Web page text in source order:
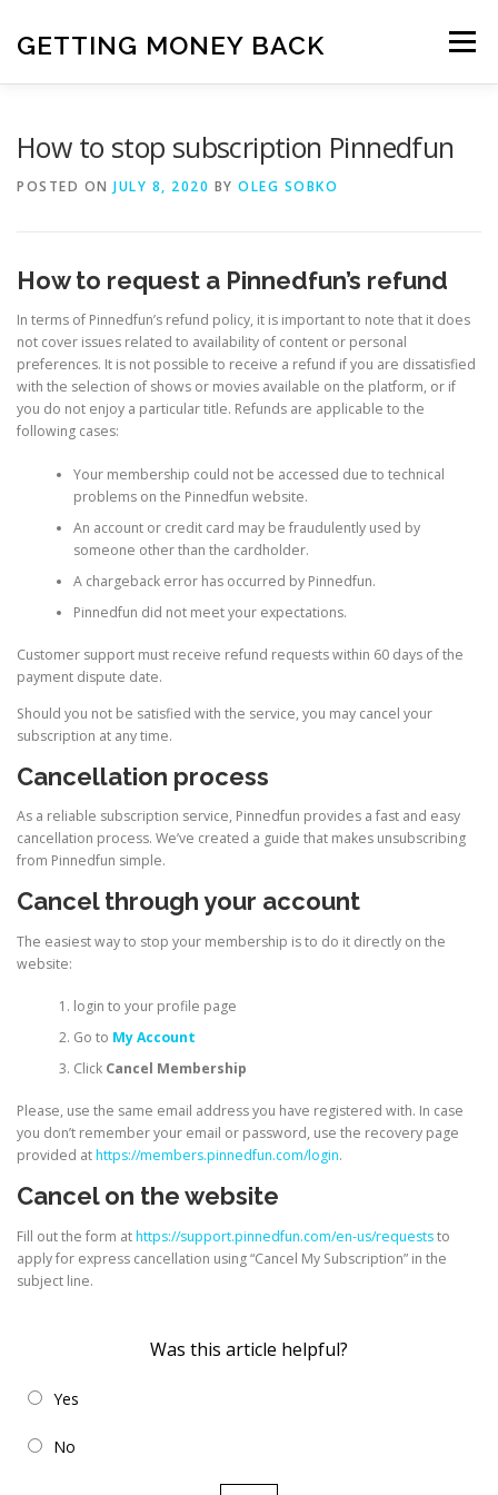
content
GETTING MONEY BACK Menu
ANTIVIRUS SUBSCRIPTION
How to stop subscription Pinnedfun
POSTED ON JULY 8, 2020 BY OLEG SOBKO
How to request a Pinnedfun’s refund
In terms of Pinnedfun’s refund policy, it is important to note that it does
not cover issues related to availability of content or personal
preferences. It is not possible to receive a refund if you are dissatisfied
with the selection of shows or movies available on the platform, or if
you do not enjoy a particular title. Refunds are applicable to the
following cases:
Your membership could not be accessed due to technical
problems on the Pinnedfun website.
An account or credit card may be fraudulently used by
someone other than the cardholder.
A chargeback error has occurred by Pinnedfun.
Pinnedfun did not meet your expectations.
Customer support must receive refund requests within 60 days of the
payment dispute date.
Should you not be satisfied with the service, you may cancel your
subscription at any time.
Cancellation process
As a reliable subscription service, Pinnedfun provides a fast and easy
cancellation process. We’ve created a guide that makes unsubscribing
from Pinnedfun simple.
Cancel through your account
The easiest way to stop your membership is to do it directly on the
website:
login to your profile page
Go to My Account
Click Cancel Membership
Please, use the same email address you have registered with. In case
you don’t remember your email or password, use the recovery page
provided athttps://members.pinnedfun.com/login.
Cancel on the website
Fill out the form athttps://support.pinnedfun.com/en-us/requeststo
apply for express cancellation using “Cancel My Subscription” in the
subject line.
Was this article helpful?
Yes
No